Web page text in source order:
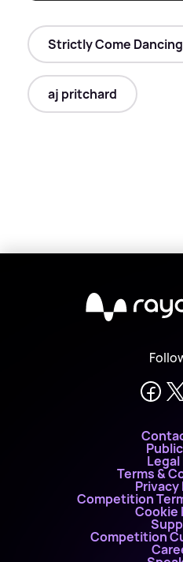
Strictly Come Dancing
aj pritchard
Terms &
Privacy
Competition
Cookie
Competition